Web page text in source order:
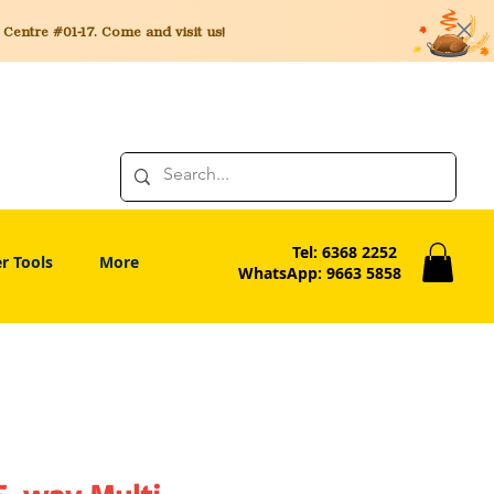
#01-17. Come and visit us!
Tools More
Tel: 6368 2252
WhatsApp: 9663 5858